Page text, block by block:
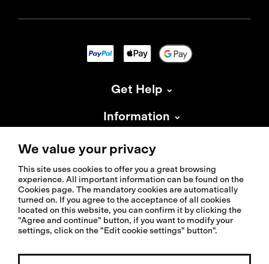
Get Help
Information
About Isadore
© 2026 Isadoreapparel – All Rights Reserved
We value your privacy
This site uses cookies to offer you a great browsing
experience. All important information can be found on the
Cookies page. The mandatory cookies are automatically
turned on. If you agree to the acceptance of all cookies
located on this website, you can confirm it by clicking the
"Agree and continue" button, if you want to modify your
settings, click on the "Edit cookie settings" button".